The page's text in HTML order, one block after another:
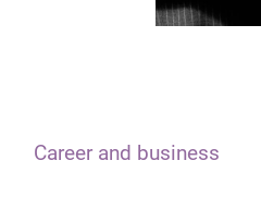
Career and business